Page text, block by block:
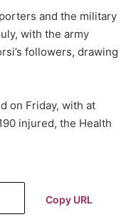
and the military
with the army
followers, drawing
on Friday, with at
injured, the Health
Copy URL